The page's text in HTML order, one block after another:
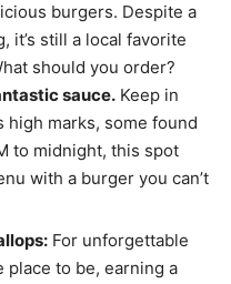
burgers. Despite a
it’s still a local favorite
should you order?
sauce. Keep in
marks, some found
to midnight, this spot
with a burger you can’t
For unforgettable
place to be, earning a